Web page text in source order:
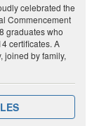
celebrated the
Commencement
graduates who
certificates. A
joined by family,